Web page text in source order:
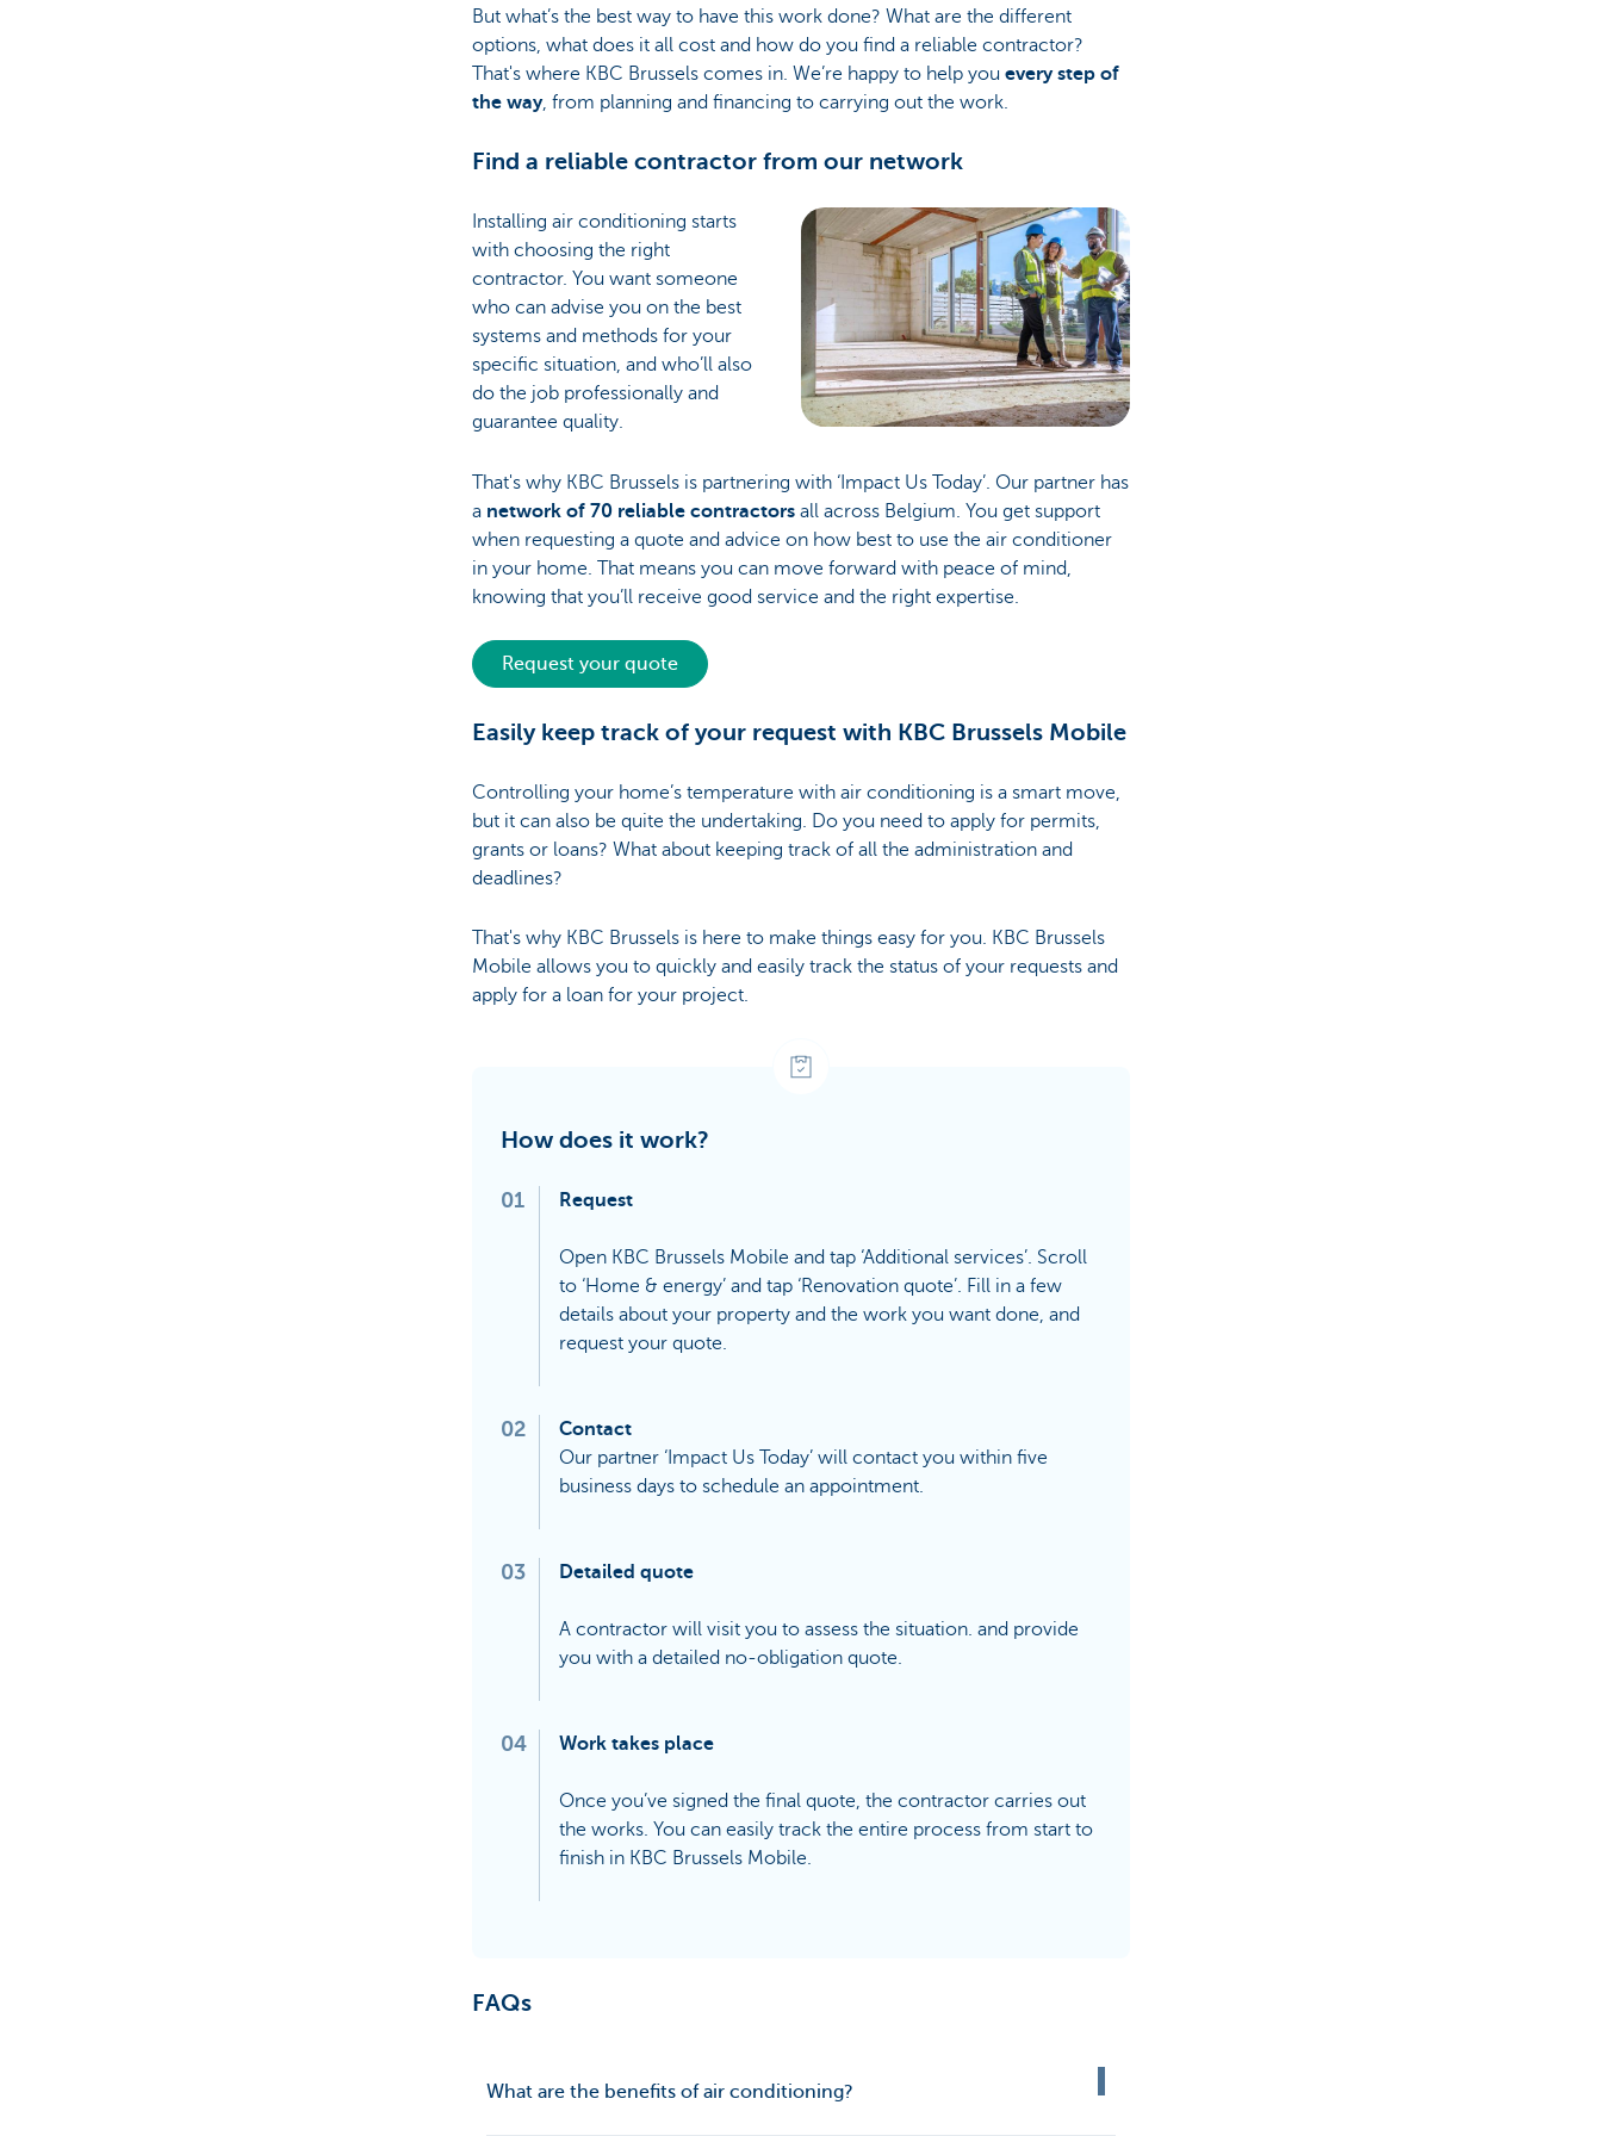
But what’s the best way to have this work done? What are the different
options, what does it all cost and how do you find a reliable contractor?
That's where KBC Brussels comes in. We’re happy to help you every step of
the way, from planning and financing to carrying out the work.
Find a reliable contractor from our network
Installing air conditioning starts
with choosing the right
contractor. You want someone
who can advise you on the best
systems and methods for your
specific situation, and who’ll also
do the job professionally and
guarantee quality.
That's why KBC Brussels is partnering with ‘Impact Us Today’. Our partner has
a network of 70 reliable contractorsall across Belgium. You get support
when requesting a quote and advice on how best to use the air conditioner
in your home. That means you can move forward with peace of mind,
knowing that you’ll receive good service and the right expertise.
Request your quote
Easily keep track of your request with KBC Brussels Mobile
Controlling your home’s temperature with air conditioning is a smart move,
but it can also be quite the undertaking. Do you need to apply for permits,
grants or loans? What about keeping track of all the administration and
deadlines?
That's why KBC Brussels is here to make things easy for you. KBC Brussels
Mobile allows you to quickly and easily track the status of your requests and
apply for a loan for your project.
How does it work?
01 Request
Open KBC Brussels Mobile and tap ‘Additional services’. Scroll
to ‘Home & energy’ and tap ‘Renovation quote’. Fill in a few
details about your property and the work you want done, and
request your quote.
02
Contact
Our partner ‘Impact Us Today’ will contact you within five
business days to schedule an appointment.
03 Detailed quote
A contractor will visit you to assess the situation. and provide
you with a detailed no-obligation quote.
04 Work takes place
Once you’ve signed the final quote, the contractor carries out
the works. You can easily track the entire process from start to
finish in KBC Brussels Mobile.
FAQs
What are the benefits of air conditioning?